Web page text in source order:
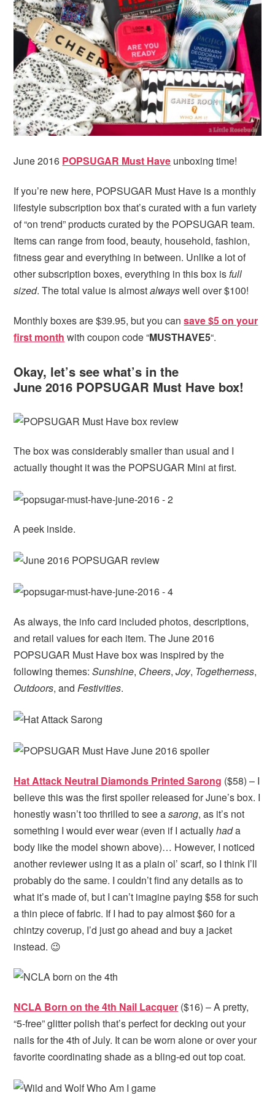
i
g
a
t
i
o
n
te
b
a
r
June 2016 POPSUGAR Must Have unboxing time!
If you’re new here, POPSUGAR Must Have is a monthly
lifestyle subscription box that’s curated with a fun variety
of “on trend” products curated by the POPSUGAR team.
Items can range from food, beauty, household, fashion,
fitness gear and everything in between. Unlike a lot of
other subscription boxes, everything in this box isfull
sized. The total value is almostalwayswell over $100!
Monthly boxes are $39.95, but you cansave $5 on your
first month with coupon code “MUSTHAVE5“.
Okay, let’s see what’s in the
June 2016 POPSUGAR Must Have box!
The box was considerably smaller than usual and I
actually thought it was the POPSUGAR Mini at first.
A peek inside.
As always, the info card included photos, descriptions,
and retail values for each item. The June 2016
POPSUGAR Must Have box was inspired by the
following themes:Sunshine, Cheers,Joy, Togetherness,
Outdoors, andFestivities.
Hat Attack Neutral Diamonds Printed Sarong ($58) – I
believe this was the first spoiler released for June’s box. I
honestly wasn’t too thrilled to see asarong, as it’s not
something I would ever wear (even if I actuallyhada
body like the model shown above)… However, I noticed
another reviewer using it as a plain ol’ scarf, so I think I’ll
probably do the same. I couldn’t find any details as to
what it’s made of, but I can’t imagine paying $58 for such
a thin piece of fabric. If I had to pay almost $60 for a
chintzy coverup, I’d just go ahead and buy a jacket
instead. 😉
NCLA Born on the 4th Nail Lacquer ($16) – A pretty,
“5-free” glitter polish that’s perfect for decking out your
nails for the 4th of July. It can be worn alone or over your
favorite coordinating shade as a bling-ed out top coat.